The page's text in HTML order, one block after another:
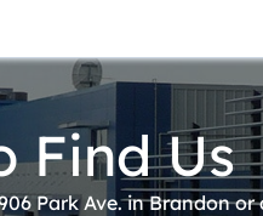
Find Us
Park Ave. in Brandon